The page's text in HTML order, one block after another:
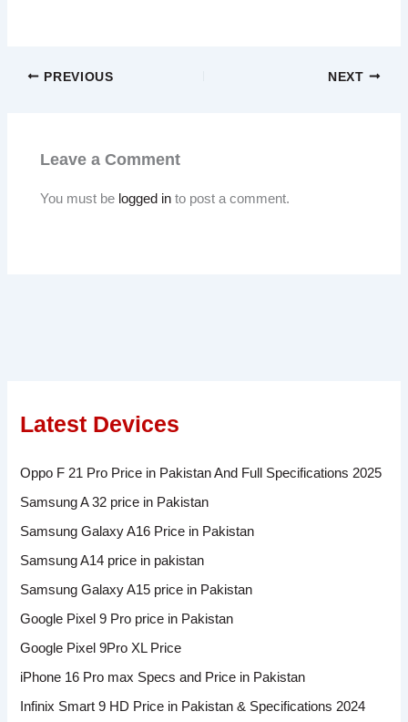
PREVIOUS NEXT
Leave a Comment
You must be logged in to post a comment.
Latest Devices
Oppo F 21 Pro Price in Pakistan And Full Specifications 2025
Samsung A 32 price in Pakistan
Samsung Galaxy A16 Price in Pakistan
Samsung A14 price in pakistan
Samsung Galaxy A15 price in Pakistan
Google Pixel 9 Pro price in Pakistan
Google Pixel 9Pro XL Price
iPhone 16 Pro max Specs and Price in Pakistan
Infinix Smart 9 HD Price in Pakistan & Specifications 2024